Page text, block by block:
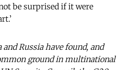
be surprised if it were
and Russia have found, and
ground in multinational